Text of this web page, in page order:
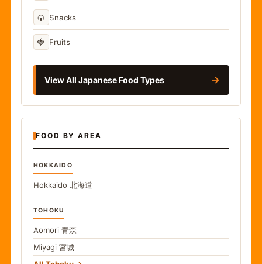
🍘 Snacks
🍓 Fruits
View All Japanese Food Types →
FOOD BY AREA
HOKKAIDO
Hokkaido 北海道
TOHOKU
Aomori 青森
Miyagi 宮城